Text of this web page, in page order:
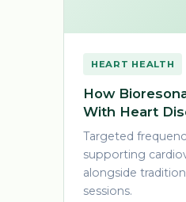
HEART HEALTH
How
With Heart
Targeted
supporting
alongside
sessions.